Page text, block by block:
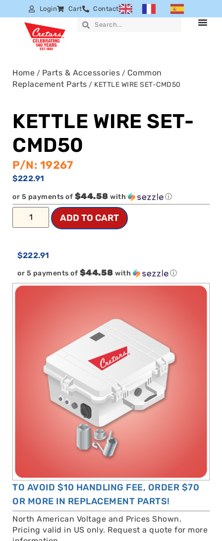
Login Cart Contact
Home / Parts & Accessories / Common
Replacement Parts / KETTLE WIRE SET-CMD50
TO AVOID $10 HANDLING FEE, ORDER $70
OR MORE IN REPLACEMENT PARTS!
North American Voltage and Prices Shown.
Pricing valid in US only. Request a quote for more
KETTLE WIRE SET-
CMD50
P/N: 19267
$222.91
or 5 payments of $44.58 with ⓘ
ADD TO CART
$222.91
or 5 payments of $44.58 with ⓘ